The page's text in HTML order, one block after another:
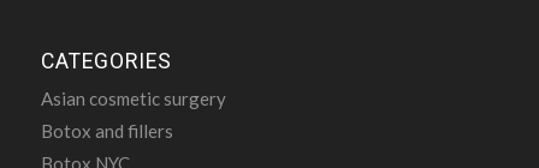
CATEGORIES
Asian cosmetic surgery
Botox and fillers
Botox NYC